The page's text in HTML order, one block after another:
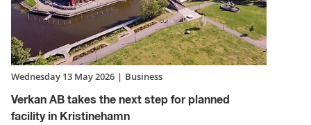
Wednesday 13 May 2026 | Business
Verkan AB takes the next step for planned
facility in Kristinehamn